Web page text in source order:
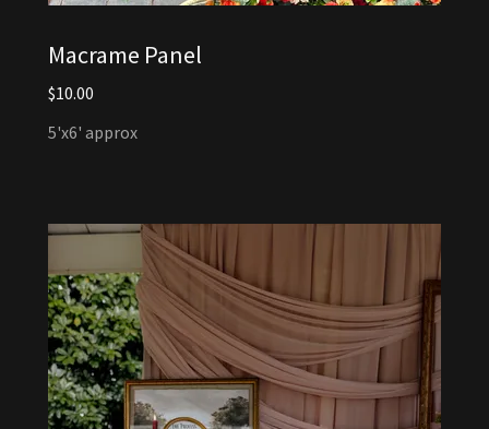
Macrame Panel
$10.00
5'x6' approx